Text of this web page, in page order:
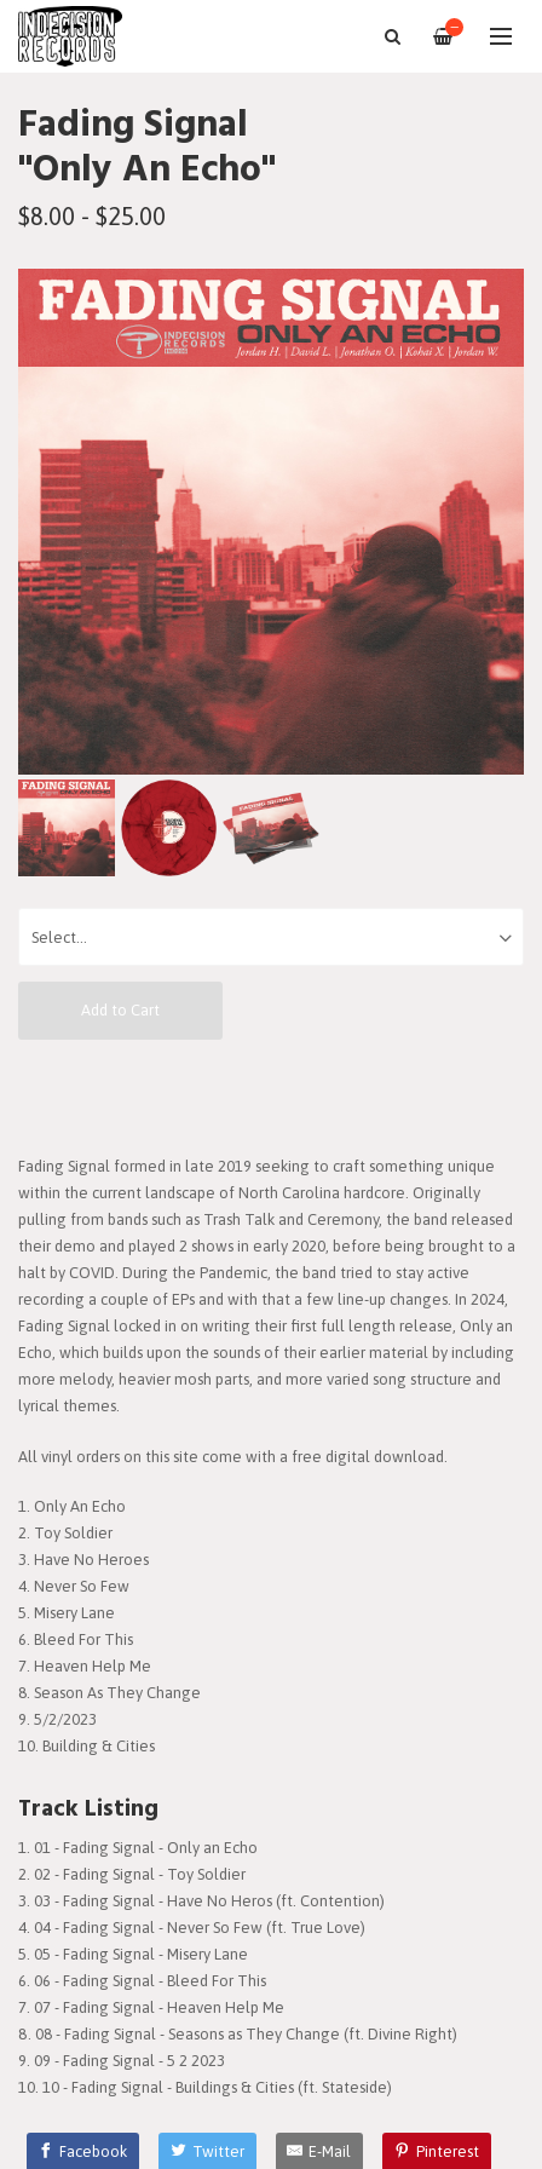
—
Fading Signal
"Only An Echo"
$8.00 - $25.00
Add to Cart
Fading Signal formed in late 2019 seeking to craft something unique
within the current landscape of North Carolina hardcore. Originally
pulling from bands such as Trash Talk and Ceremony, the band released
their demo and played 2 shows in early 2020, before being brought to a
halt by COVID. During the Pandemic, the band tried to stay active
recording a couple of EPs and with that a few line-up changes. In 2024,
Fading Signal locked in on writing their first full length release, Only an
Echo, which builds upon the sounds of their earlier material by including
more melody, heavier mosh parts, and more varied song structure and
lyrical themes.
All vinyl orders on this site come with a free digital download.
1. Only An Echo
2. Toy Soldier
3. Have No Heroes
4. Never So Few
5. Misery Lane
6. Bleed For This
7. Heaven Help Me
8. Season As They Change
9. 5/2/2023
10. Building & Cities
Track Listing
01 - Fading Signal - Only an Echo
02 - Fading Signal - Toy Soldier
03 - Fading Signal - Have No Heros (ft. Contention)
04 - Fading Signal - Never So Few (ft. True Love)
05 - Fading Signal - Misery Lane
06 - Fading Signal - Bleed For This
07 - Fading Signal - Heaven Help Me
08 - Fading Signal - Seasons as They Change (ft. Divine Right)
09 - Fading Signal - 5 2 2023
10 - Fading Signal - Buildings & Cities (ft. Stateside)
Facebook Twitter E-Mail Pinterest